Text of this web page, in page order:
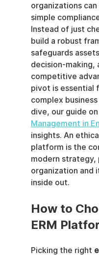
organizations
simple
Instead of just
build a robust
safeguards
decision-making,
competitive
pivot is essential
complex
dive, our guide on
Management in
insights. An
platform is the
modern
organization and
inside out.
How to
ERM
Picking the right